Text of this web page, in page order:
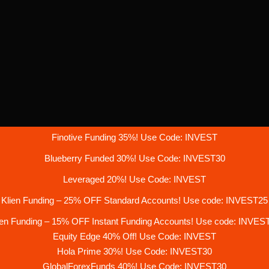
Finotive Funding 35%! Use Code: INVEST
Blueberry Funded 30%! Use Code: INVEST30
Leveraged 20%! Use Code: INVEST
Klien Funding – 25% OFF Standard Accounts! Use code: INVEST25
Funding – 15% OFF Instant Funding Accounts! Use code:
Equity Edge 40% Off! Use Code: INVEST
Hola Prime 30%! Use Code: INVEST30
GlobalForexFunds 40%! Use Code: INVEST30